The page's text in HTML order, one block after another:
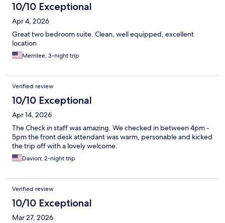
10/10 Exceptional
Apr 4, 2026
Great two bedroom suite. Clean, well equipped, excellent
location
Merrilee, 3-night trip
Verified review
10/10 Exceptional
Apr 14, 2026
The Check in staff was amazing. We checked in between 4pm -
5pm the front desk attendant was warm, personable and kicked
the trip off with a lovely welcome.
Daviorr, 2-night trip
Verified review
10/10 Exceptional
Mar 27, 2026